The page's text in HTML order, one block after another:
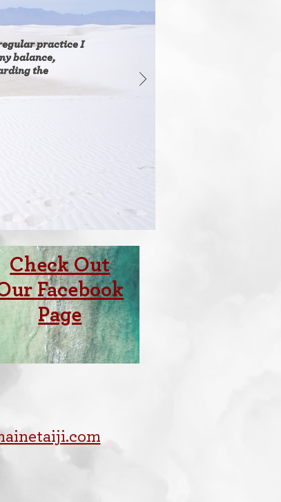
practice I
balance,
the
Check Out
Facebook
Page